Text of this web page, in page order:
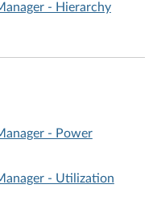
- Hierarchy
- Power
- Utilization